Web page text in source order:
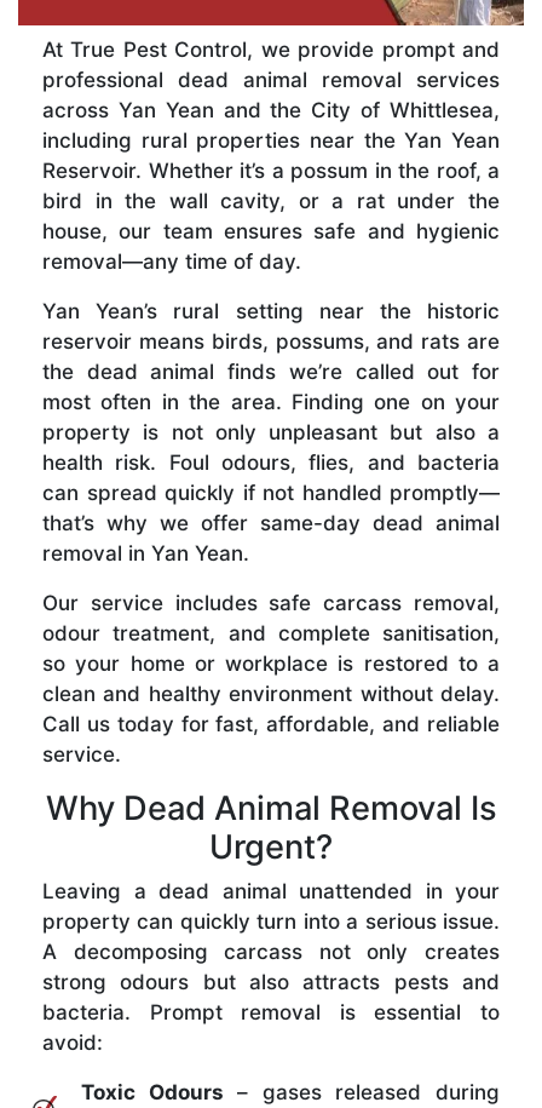
At True Pest Control, we provide prompt and
professional dead animal removal services
across Yan Yean and the City of Whittlesea,
including rural properties near the Yan Yean
Reservoir. Whether it’s a possum in the roof, a
bird in the wall cavity, or a rat under the
house, our team ensures safe and hygienic
removal—any time of day.
Yan Yean’s rural setting near the historic
reservoir means birds, possums, and rats are
the dead animal finds we’re called out for
most often in the area. Finding one on your
property is not only unpleasant but also a
health risk. Foul odours, flies, and bacteria
can spread quickly if not handled promptly—
that’s why we offer same-day dead animal
removal in Yan Yean.
Our service includes safe carcass removal,
odour treatment, and complete sanitisation,
so your home or workplace is restored to a
clean and healthy environment without delay.
Call us today for fast, affordable, and reliable
service.
Why Dead Animal Removal Is
Urgent?
Leaving a dead animal unattended in your
property can quickly turn into a serious issue.
A decomposing carcass not only creates
strong odours but also attracts pests and
bacteria. Prompt removal is essential to
avoid:
Toxic Odours – gases released during